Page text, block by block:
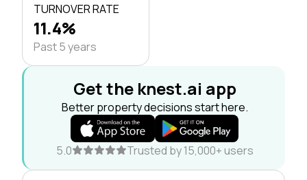
TURNOVER RATE
11.4%
Past 5 years
Get the knest.ai app
Better property decisions start here.
5.0 Trusted by 15,000+ users